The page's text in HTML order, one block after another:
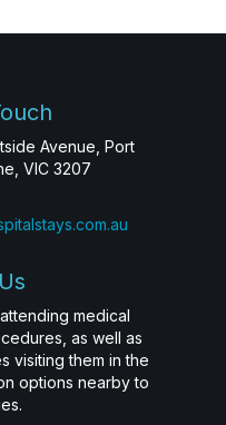
Avenue, Port
VIC 3207
medical
as well as
visiting them in the
options nearby to